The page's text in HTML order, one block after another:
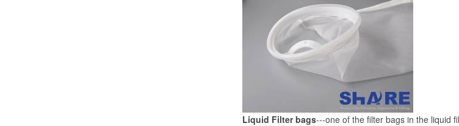
Liquid Filter bags---one of the filter bags in the liquid